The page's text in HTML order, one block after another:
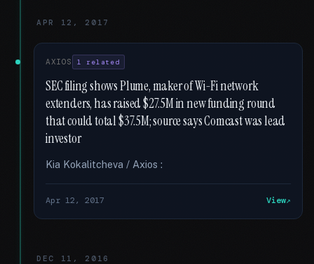
APR 12, 2017
AXIOS 1 related
SEC filing shows Plume, maker of Wi-Fi network
extenders, has raised $27.5M in new funding round
that could total $37.5M; source says Comcast was lead
investor
Kia Kokalitcheva / Axios :
Apr 12, 2017 View
DEC 11, 2016